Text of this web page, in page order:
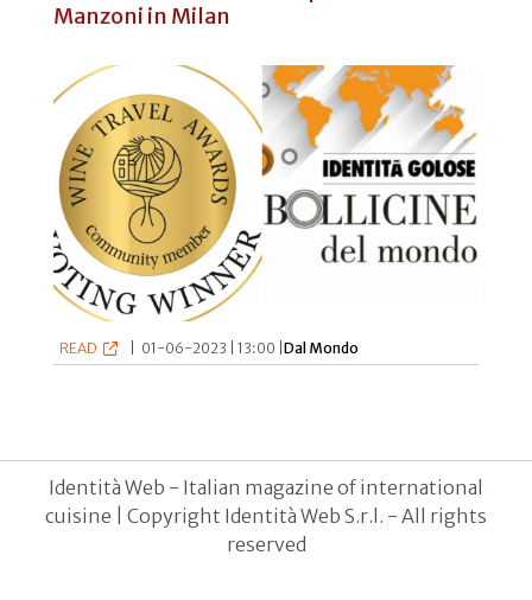
Manzoni in Milan
READ 01-06-2023 | 13:00 |Dal Mondo
Identità Web - Italian magazine of international
cuisine | Copyright Identità Web S.r.l. - All rights
reserved